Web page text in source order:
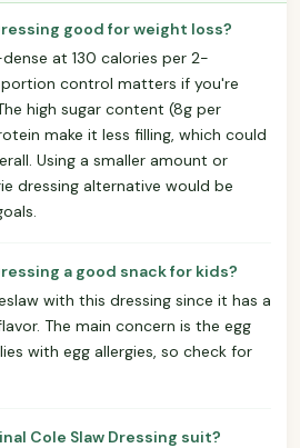
good for weight loss?
at 130 calories per 2-
control matters if you're
high sugar content (8g per
make it less filling, which could
Using a smaller amount or
dressing alternative would be
a good snack for kids?
with this dressing since it has a
The main concern is the egg
with egg allergies, so check for
Cole Slaw Dressing suit?